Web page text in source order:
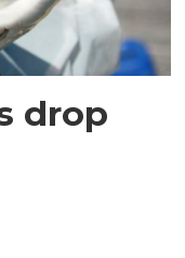
drop